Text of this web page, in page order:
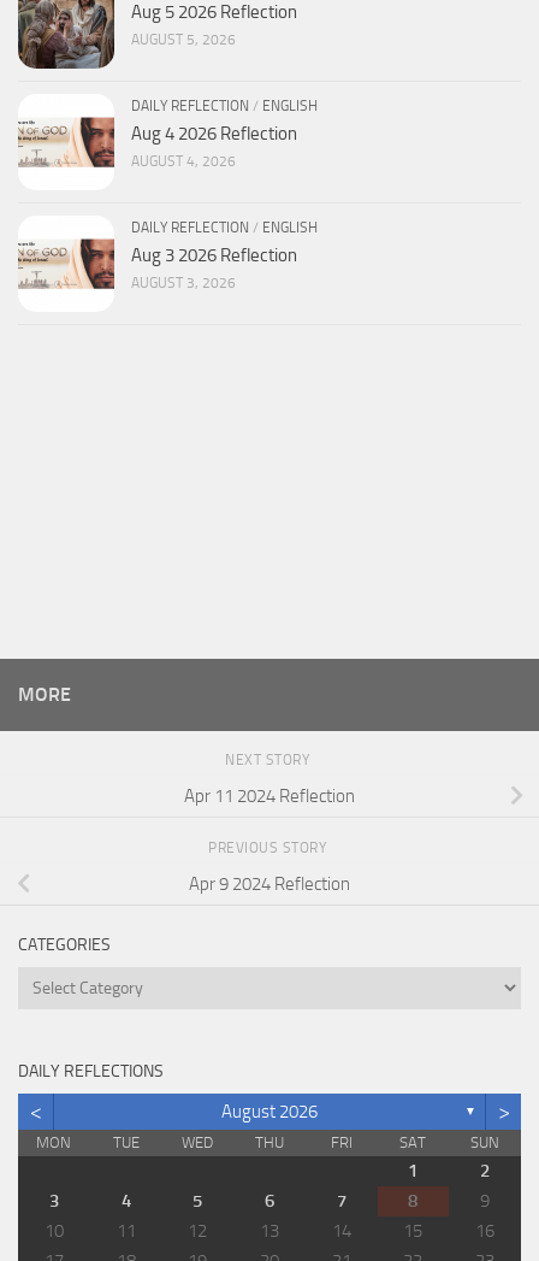
Aug 5 2026 Reflection
AUGUST 5, 2026
DAILY REFLECTION / ENGLISH
Aug 4 2026 Reflection
AUGUST 4, 2026
DAILY REFLECTION / ENGLISH
Aug 3 2026 Reflection
AUGUST 3, 2026
MORE
NEXT STORY
Apr 11 2024 Reflection
PREVIOUS STORY
Apr 9 2024 Reflection
CATEGORIES
Categories
DAILY REFLECTIONS
< August 2026 ▼ >
MON TUE WED THU FRI SAT SUN
1
2
3
4 5 6 7 8
9
10
11 12 13 14 15
16